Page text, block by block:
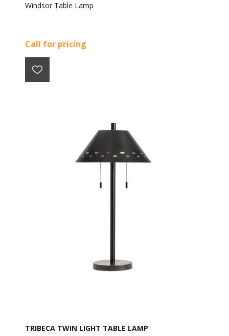
Windsor Table Lamp
Call for pricing
TRIBECA TWIN LIGHT TABLE LAMP